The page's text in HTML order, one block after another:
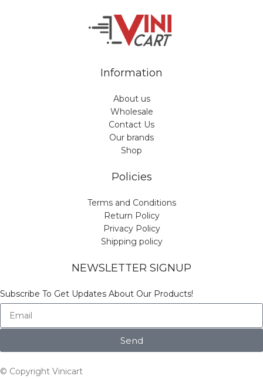
Information
About us
Wholesale
Contact Us
Our brands
Shop
Policies
Terms and Conditions
Return Policy
Privacy Policy
Shipping policy
NEWSLETTER SIGNUP
Subscribe To Get Updates About Our Products!
Send
© Copyright Vinicart